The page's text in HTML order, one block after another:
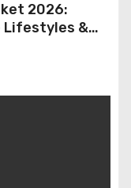
2026:
Lifestyles &